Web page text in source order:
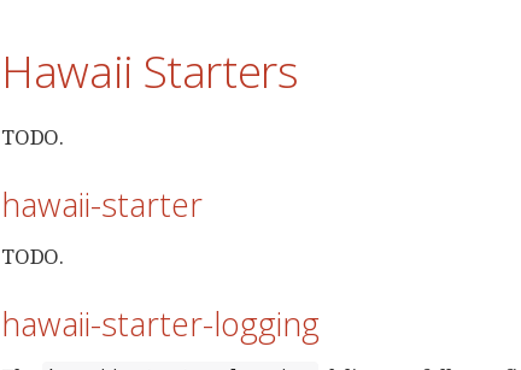
Hawaii Starters
TODO.
hawaii-starter
TODO.
hawaii-starter-logging